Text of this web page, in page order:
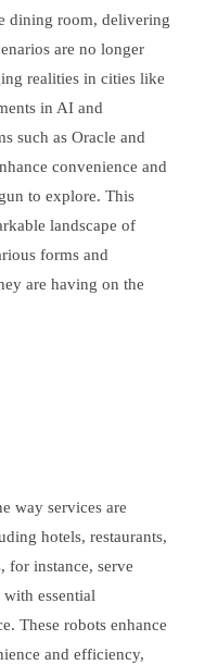
dining room, delivering
are no longer
realities in cities like
in AI and
such as Oracle and
convenience and
to explore. This
landscape of
forms and
are having on the
way services are
hotels, restaurants,
for instance, serve
essential
These robots enhance
and efficiency,